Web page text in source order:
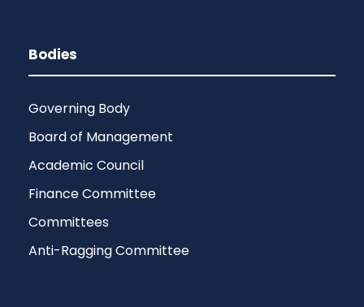
Bodies
Governing Body
Board of Management
Academic Council
Finance Committee
Committees
Anti-Ragging Committee